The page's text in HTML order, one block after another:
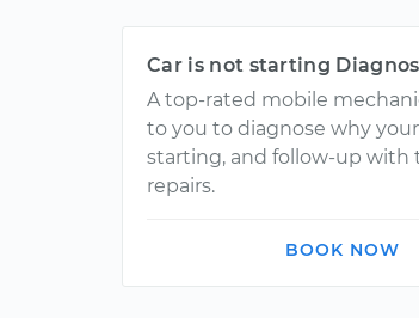
Car is not starting
A top-rated mobile
to you to diagnose why
starting, and follow-up with
repairs.
BOOK NOW